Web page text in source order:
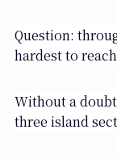
Question:
hardest to
Without a
three island